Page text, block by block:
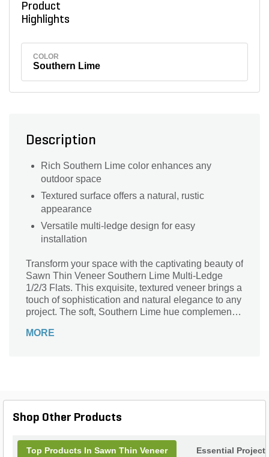
Product
Highlights
COLOR
Southern Lime
Description
Rich Southern Lime color enhances any
outdoor space
Textured surface offers a natural, rustic
appearance
Versatile multi-ledge design for easy
installation
Transform your space with the captivating beauty of
Sawn Thin Veneer Southern Lime Multi-Ledge
1/2/3 Flats. This exquisite, textured veneer brings a
touch of sophistication and natural elegance to any
project. The soft, Southern Lime hue complements
both modern and traditional settings. Perfect for
of time.
MORE
Shop Other Products
Top Products In Sawn Thin Veneer Essential Project